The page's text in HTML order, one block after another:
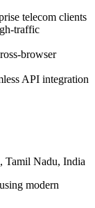
telecom clients
traffic
browser
API integration
Tamil Nadu, India
modern